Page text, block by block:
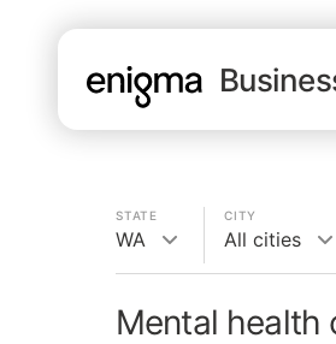
STATE
WA
CITY
All cities
Mental health